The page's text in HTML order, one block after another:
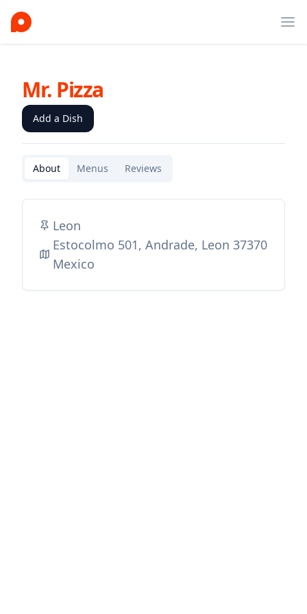
Mr. Pizza
Add a Dish
About Menus Reviews
Leon
Estocolmo 501, Andrade, Leon 37370
Mexico